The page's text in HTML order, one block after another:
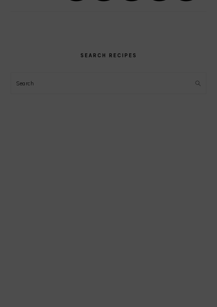
SEARCH RECIPES
Search